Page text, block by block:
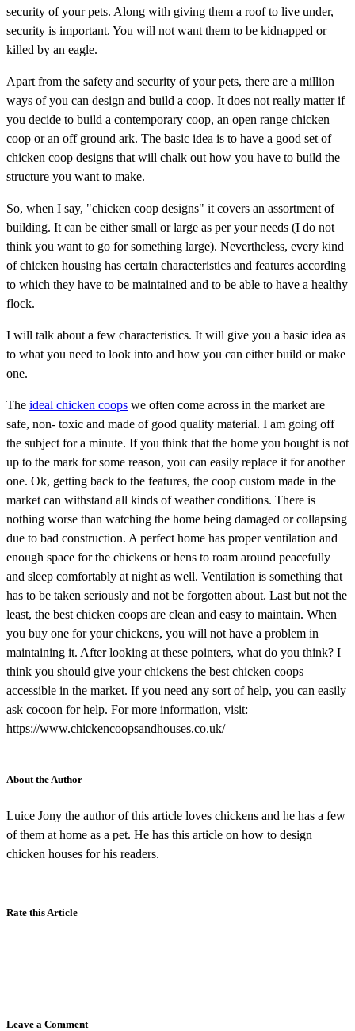
security of your pets. Along with giving them a roof to live under,
security is important. You will not want them to be kidnapped or
killed by an eagle.
Apart from the safety and security of your pets, there are a million
ways of you can design and build a coop. It does not really matter if
you decide to build a contemporary coop, an open range chicken
coop or an off ground ark. The basic idea is to have a good set of
chicken coop designs that will chalk out how you have to build the
structure you want to make.
So, when I say, "chicken coop designs" it covers an assortment of
building. It can be either small or large as per your needs (I do not
think you want to go for something large). Nevertheless, every kind
of chicken housing has certain characteristics and features according
to which they have to be maintained and to be able to have a healthy
flock.
I will talk about a few characteristics. It will give you a basic idea as
to what you need to look into and how you can either build or make
one.
The ideal chicken coops we often come across in the market are
safe, non- toxic and made of good quality material. I am going off
the subject for a minute. If you think that the home you bought is not
up to the mark for some reason, you can easily replace it for another
one. Ok, getting back to the features, the coop custom made in the
market can withstand all kinds of weather conditions. There is
nothing worse than watching the home being damaged or collapsing
due to bad construction. A perfect home has proper ventilation and
enough space for the chickens or hens to roam around peacefully
and sleep comfortably at night as well. Ventilation is something that
has to be taken seriously and not be forgotten about. Last but not the
least, the best chicken coops are clean and easy to maintain. When
you buy one for your chickens, you will not have a problem in
maintaining it. After looking at these pointers, what do you think? I
think you should give your chickens the best chicken coops
accessible in the market. If you need any sort of help, you can easily
ask cocoon for help. For more information, visit:
https://www.chickencoopsandhouses.co.uk/
About the Author
Luice Jony the author of this article loves chickens and he has a few
of them at home as a pet. He has this article on how to design
chicken houses for his readers.
Rate this Article
Leave a Comment